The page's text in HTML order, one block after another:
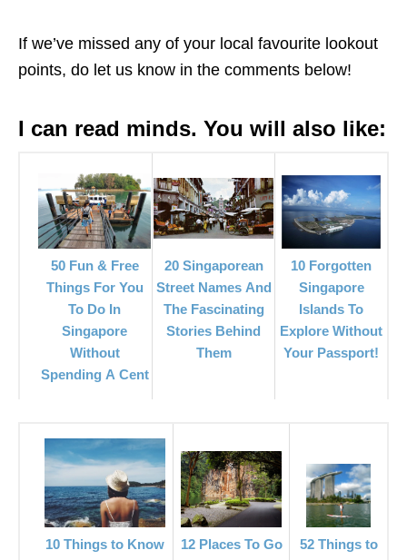
If we’ve missed any of your local favourite lookout
points, do let us know in the comments below!
I can read minds. You will also like:
50 Fun & Free
Things For You
To Do In
Singapore
Without
Spending A Cent
20 Singaporean
Street Names And
The Fascinating
Stories Behind
Them
10 Forgotten
Singapore
Islands To
Explore Without
Your Passport!
10 Things to Know
12 Places To Go
52 Things to